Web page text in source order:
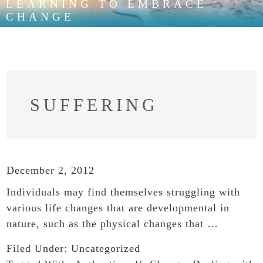
LEARNING TO EMBRACE
CHANGE
SUFFERING
December 2, 2012
Individuals may find themselves struggling with
various life changes that are developmental in
nature, such as the physical changes that …
Filed Under:Uncategorized